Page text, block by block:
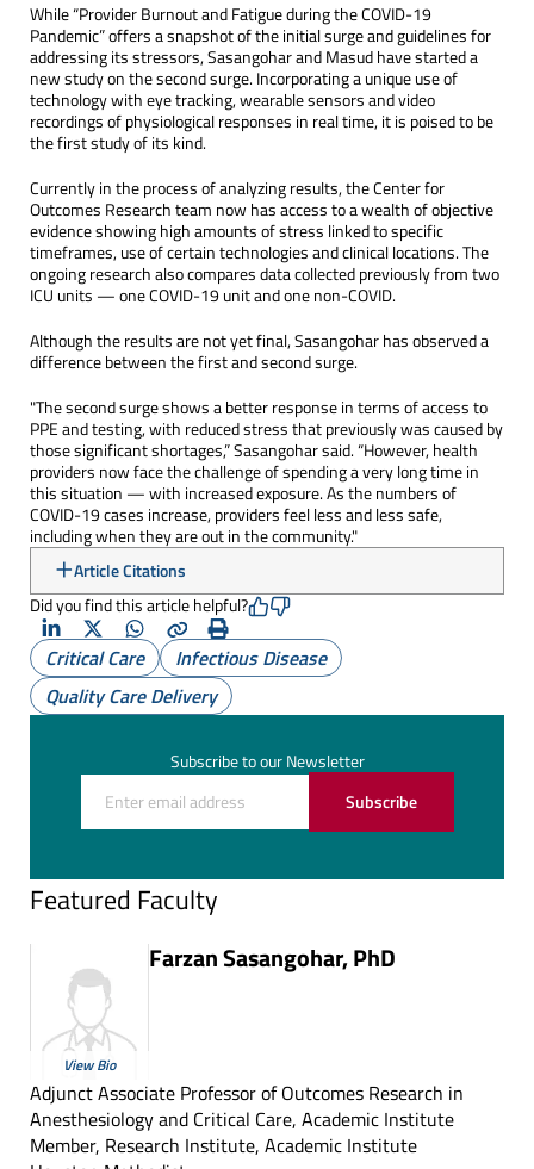
While “Provider Burnout and Fatigue during the COVID-19
Pandemic” offers a snapshot of the initial surge and guidelines for
addressing its stressors, Sasangohar and Masud have started a
new study on the second surge. Incorporating a unique use of
technology with eye tracking, wearable sensors and video
recordings of physiological responses in real time, it is poised to be
the first study of its kind.
Currently in the process of analyzing results, the Center for
Outcomes Research team now has access to a wealth of objective
evidence showing high amounts of stress linked to specific
timeframes, use of certain technologies and clinical locations. The
ongoing research also compares data collected previously from two
ICU units — one COVID-19 unit and one non-COVID.
Although the results are not yet final, Sasangohar has observed a
difference between the first and second surge.
"The second surge shows a better response in terms of access to
PPE and testing, with reduced stress that previously was caused by
those significant shortages,” Sasangohar said. “However, health
providers now face the challenge of spending a very long time in
this situation — with increased exposure. As the numbers of
COVID-19 cases increase, providers feel less and less safe,
including when they are out in the community."
Article Citations
Did you find this article helpful?
LinkedIn
X
(Twitter)
Whatsapp
CopyPrint
Critical Care
Infectious Disease
Quality Care Delivery
Subscribe to our Newsletter
Subscribe
Featured Faculty
View Bio
Farzan Sasangohar, PhD
Adjunct Associate Professor of Outcomes Research in
Anesthesiology and Critical Care, Academic Institute
Member, Research Institute, Academic Institute